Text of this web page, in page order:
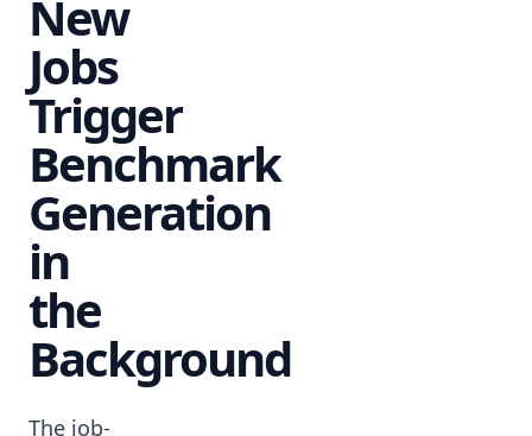
New
Jobs
Trigger
Benchmark
Generation
in
the
Background
The job-